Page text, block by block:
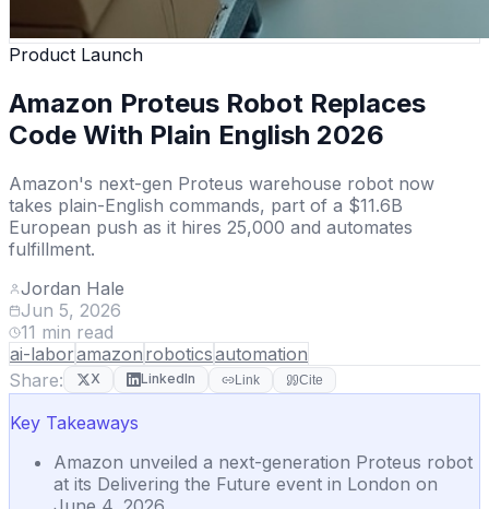
Product Launch
Amazon Proteus Robot Replaces
Code With Plain English 2026
Amazon's next-gen Proteus warehouse robot now
takes plain-English commands, part of a $11.6B
European push as it hires 25,000 and automates
fulfillment.
Jordan Hale
Jun 5, 2026
11 min read
ai-laboramazon roboticsautomation
Share:
X LinkedIn Link Cite
Key Takeaways
Amazon unveiled a next-generation Proteus robot
at its Delivering the Future event in London on